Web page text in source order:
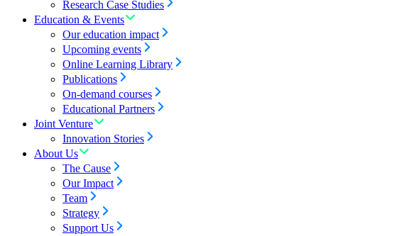
Research Case Studies
Education & Events
Our education impact
Upcoming events
Online Learning Library
Publications
On-demand courses
Educational Partners
Joint Venture
Innovation Stories
About Us
The Cause
Our Impact
Team
Strategy
Support Us